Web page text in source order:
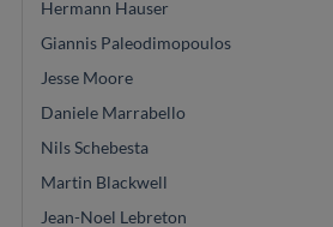
Hermann Hauser
Giannis Paleodimopoulos
Jesse Moore
Daniele Marrabello
Nils Schebesta
Martin Blackwell
Jean-Noel Lebreton